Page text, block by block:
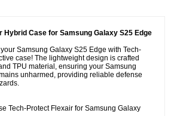
Hybrid Case for Samsung Galaxy S25 Edge
Samsung Galaxy S25 Edge with Tech-
case! The lightweight design is crafted
TPU material, ensuring your Samsung
unharmed, providing reliable defense
Tech-Protect Flexair for Samsung Galaxy